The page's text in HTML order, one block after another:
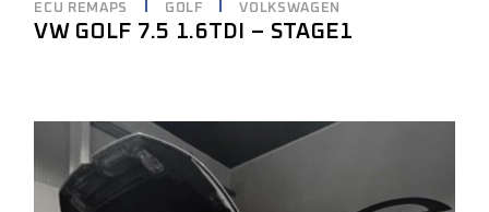
ECU REMAPS GOLF VOLKSWAGEN
VW GOLF 7.5 1.6TDI – STAGE1